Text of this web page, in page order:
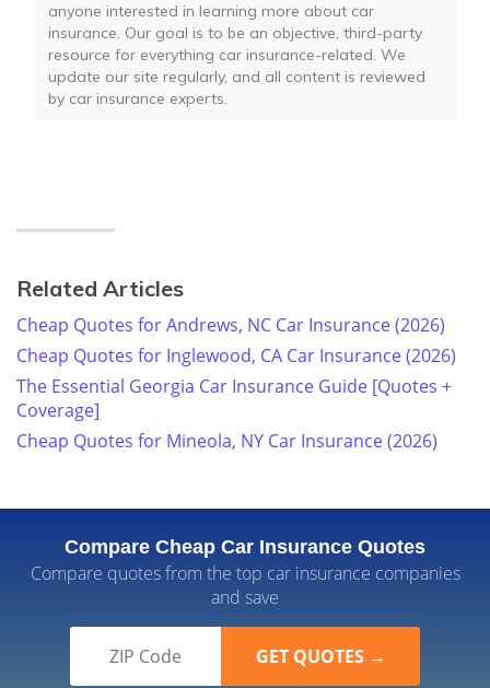
anyone interested in learning more about car
insurance. Our goal is to be an objective, third-party
resource for everything car insurance-related. We
update our site regularly, and all content is reviewed
by car insurance experts.
Related Articles
Cheap Quotes for Andrews, NC Car Insurance (2026)
Cheap Quotes for Inglewood, CA Car Insurance (2026)
The Essential Georgia Car Insurance Guide [Quotes +
Coverage]
Cheap Quotes for Mineola, NY Car Insurance (2026)
Compare Cheap Car Insurance Quotes
Compare quotes from the top car insurance companies
and save